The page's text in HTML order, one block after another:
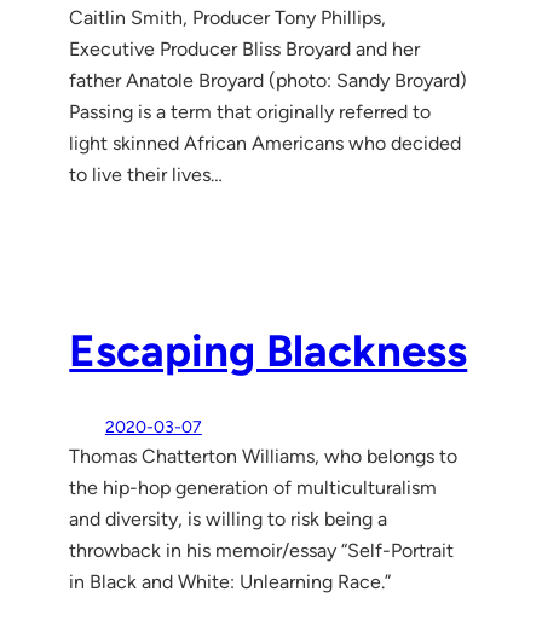
Caitlin Smith, Producer Tony Phillips,
Executive Producer Bliss Broyard and her
father Anatole Broyard (photo: Sandy Broyard)
Passing is a term that originally referred to
light skinned African Americans who decided
to live their lives…
Escaping Blackness
2020-03-07
Thomas Chatterton Williams, who belongs to
the hip-hop generation of multiculturalism
and diversity, is willing to risk being a
throwback in his memoir/essay “Self-Portrait
in Black and White: Unlearning Race.”